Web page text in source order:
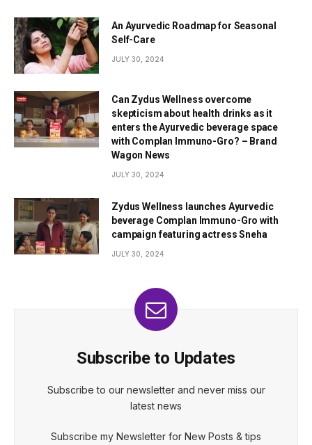
An Ayurvedic Roadmap for Seasonal
Self-Care
JULY 30, 2024
Can Zydus Wellness overcome
skepticism about health drinks as it
enters the Ayurvedic beverage space
with Complan Immuno-Gro? – Brand
Wagon News
JULY 30, 2024
Zydus Wellness launches Ayurvedic
beverage Complan Immuno-Gro with
campaign featuring actress Sneha
JULY 30, 2024
Subscribe to Updates
Subscribe to our newsletter and never miss our
latest news
Subscribe my Newsletter for New Posts & tips